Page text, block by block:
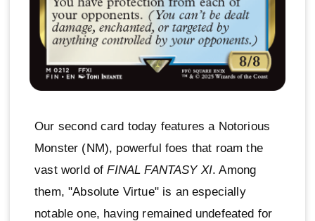
Our second card today features a Notorious
Monster (NM), powerful foes that roam the
vast world ofFINAL FANTASY XI. Among
them, "Absolute Virtue" is an especially
notable one, having remained undefeated for